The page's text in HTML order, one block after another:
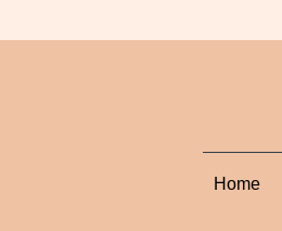
Home